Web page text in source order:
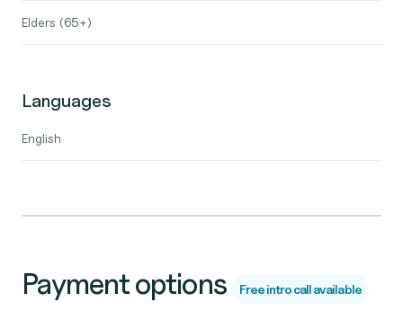
Elders (65+)
Languages
English
Payment options Free intro call available